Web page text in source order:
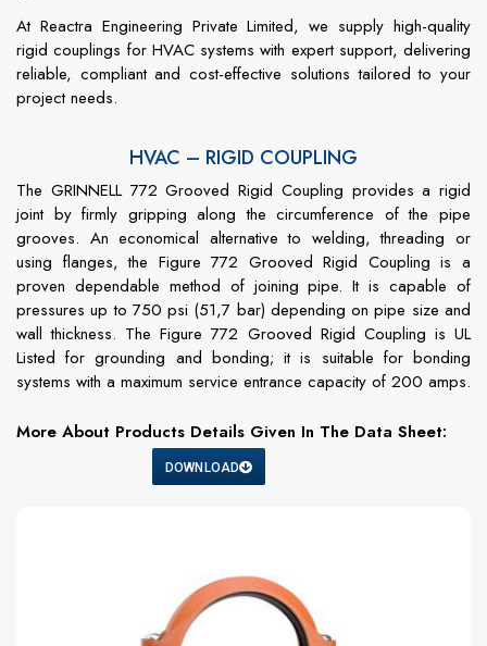
At Reactra Engineering Private Limited, we supply high-quality
rigid couplings for HVAC systems with expert support, delivering
reliable, compliant and cost-effective solutions tailored to your
project needs.
HVAC – RIGID COUPLING
The GRINNELL 772 Grooved Rigid Coupling provides a rigid
joint by firmly gripping along the circumference of the pipe
grooves. An economical alternative to welding, threading or
using flanges, the Figure 772 Grooved Rigid Coupling is a
proven dependable method of joining pipe. It is capable of
pressures up to 750 psi (51,7 bar) depending on pipe size and
wall thickness. The Figure 772 Grooved Rigid Coupling is UL
Listed for grounding and bonding; it is suitable for bonding
systems with a maximum service entrance capacity of 200 amps.
More About Products Details Given In The Data Sheet:
DOWNLOAD